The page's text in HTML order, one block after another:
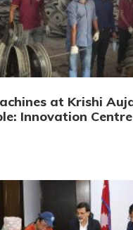
at Krishi
Innovation Centre